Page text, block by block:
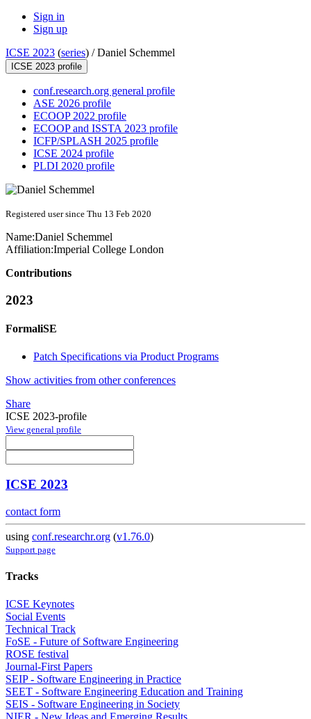
Sign in
Sign up
ICSE 2023 (series) /Daniel Schemmel
ICSE 2023 profile
conf.research.org general profile
ASE 2026 profile
ECOOP 2022 profile
ECOOP and ISSTA 2023 profile
ICFP/SPLASH 2025 profile
ICSE 2024 profile
PLDI 2020 profile
Registered user since Thu 13 Feb 2020
Name:Daniel Schemmel
Affiliation:Imperial College London
Contributions
2023
FormaliSE
Patch Specifications via Product Programs
Show activities from other conferences
Share
ICSE 2023-profile
View general profile
ICSE 2023
contact form
using conf.researchr.org (v1.76.0)
Support page
Tracks
ICSE Keynotes
Social Events
Technical Track
FoSE - Future of Software Engineering
ROSE festival
Journal-First Papers
SEIP - Software Engineering in Practice
SEET - Software Engineering Education and Training
SEIS - Software Engineering in Society
NIER - New Ideas and Emerging Results